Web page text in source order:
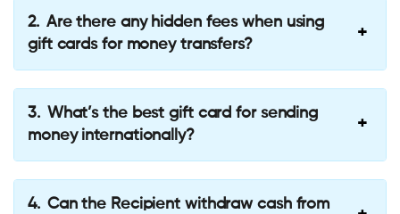
Are there any hidden fees when using
gift cards for money transfers?
What’s the best gift card for sending
money internationally?
Can the Recipient withdraw cash from